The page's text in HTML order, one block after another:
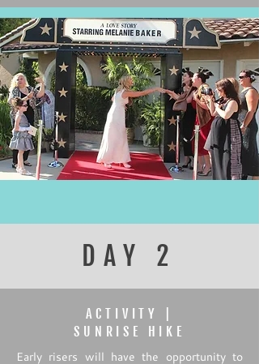
DAY 2
ACTIVITY |
SUNRISE HIKE
Early risers will have the opportunity to